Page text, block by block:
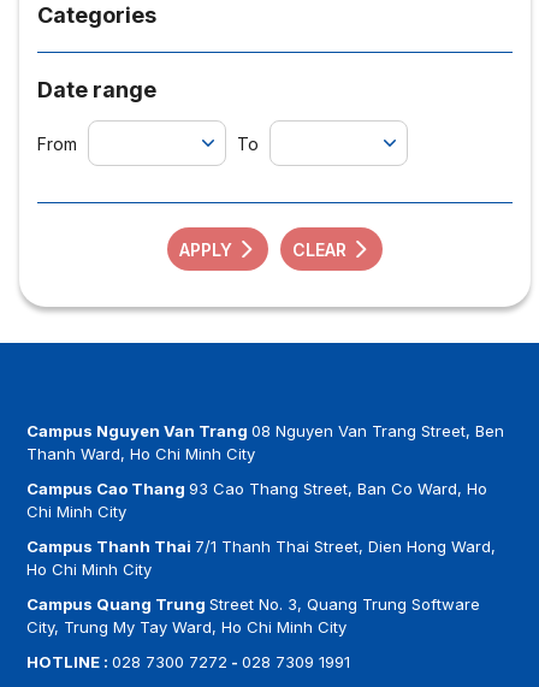
Categories
Date range
From To
APPLY CLEAR
Campus Nguyen Van Trang08 Nguyen Van Trang Street, Ben
Thanh Ward, Ho Chi Minh City
Campus Cao Thang93 Cao Thang Street, Ban Co Ward, Ho
Chi Minh City
Campus Thanh Thai 7/1 Thanh Thai Street, Dien Hong Ward,
Ho Chi Minh City
Campus Quang TrungStreet No. 3, Quang Trung Software
City, Trung My Tay Ward, Ho Chi Minh City
HOTLINE :028 7300 7272 -028 7309 1991